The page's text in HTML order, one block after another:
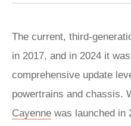
The current, third-
in 2017, and in 2024 it
comprehensive update
powertrains and chassis.
Cayenne was launched in